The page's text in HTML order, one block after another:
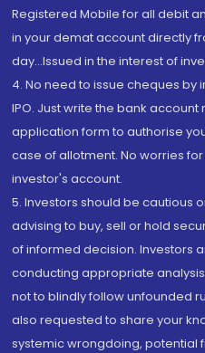
Registered Mobile for all debit
in your demat account directly
day...Issued in the interest of
4. No need to issue cheques by
IPO. Just write the bank
application form to authorise
case of allotment. No worries
investor's account.
5. Investors should be cautious
advising to buy, sell or hold
of informed decision. Investors
conducting appropriate
not to blindly follow unfounded
also requested to share your
systemic wrongdoing, potential